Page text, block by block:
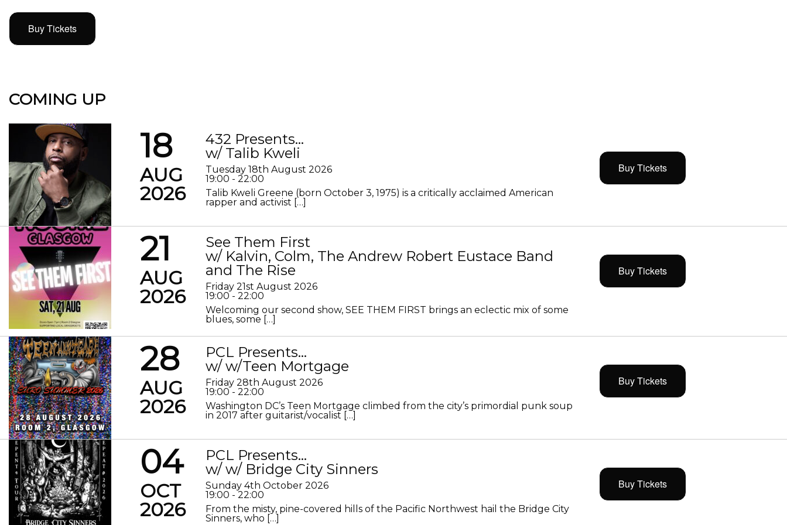
Buy Tickets
COMING UP
18
AUG
2026
432 Presents…
w/ Talib Kweli
Tuesday 18th August 2026
19:00 - 22:00
Talib Kweli Greene (born October 3, 1975) is a critically acclaimed American
rapper and activist […]
Buy Tickets
21
AUG
2026
See Them First
w/ Kalvin, Colm, The Andrew Robert Eustace Band
and The Rise
Friday 21st August 2026
19:00 - 22:00
Welcoming our second show, SEE THEM FIRST brings an eclectic mix of some
blues, some […]
Buy Tickets
28
AUG
2026
PCL Presents…
w/ w/Teen Mortgage
Friday 28th August 2026
19:00 - 22:00
Washington DC’s Teen Mortgage climbed from the city’s primordial punk soup
in 2017 after guitarist/vocalist […]
Buy Tickets
04
OCT
2026
PCL Presents…
w/ w/ Bridge City Sinners
Sunday 4th October 2026
19:00 - 22:00
From the misty, pine-covered hills of the Pacific Northwest hail the Bridge City
Sinners, who […]
Buy Tickets